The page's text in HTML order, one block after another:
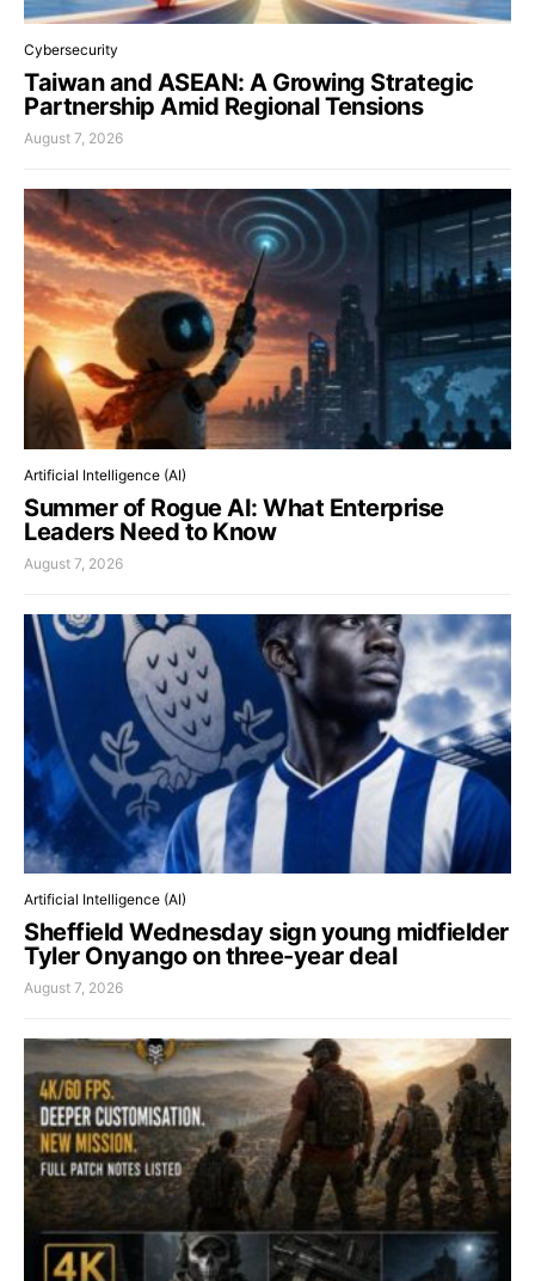
Cybersecurity
Taiwan and ASEAN: A Growing Strategic
Partnership Amid Regional Tensions
August 7, 2026
Artificial Intelligence (AI)
Summer of Rogue AI: What Enterprise
Leaders Need to Know
August 7, 2026
Artificial Intelligence (AI)
Sheffield Wednesday sign young midfielder
Tyler Onyango on three-year deal
August 7, 2026